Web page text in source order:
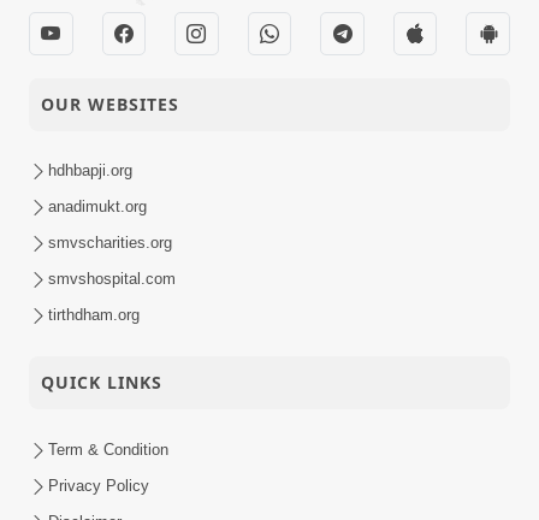
OUR WEBSITES
hdhbapji.org
anadimukt.org
smvscharities.org
smvshospital.com
tirthdham.org
QUICK LINKS
Term & Condition
Privacy Policy